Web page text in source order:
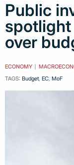
Public
over
ECONOMY
TAGS: Budget, EC, MoF